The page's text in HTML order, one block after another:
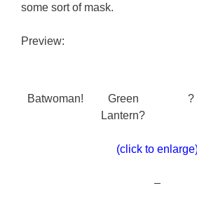
some sort of mask.
Preview:
Batwoman!
Green
Lantern?
?
(click to
–